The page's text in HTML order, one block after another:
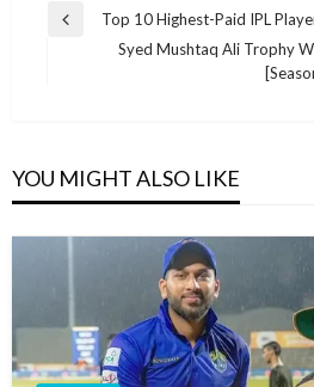
Post
navigation
Previous
Top 10 Highest-Paid IPL
Syed Mushtaq Ali Trophy
YOU MIGHT ALSO LIKE